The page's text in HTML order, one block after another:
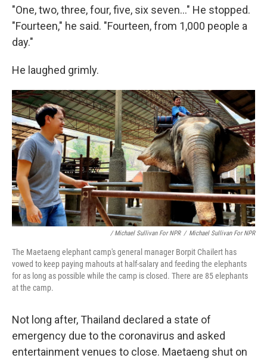
"One, two, three, four, five, six seven..." He stopped.
"Fourteen," he said. "Fourteen, from 1,000 people a
day."
He laughed grimly.
/ Michael Sullivan For NPR / Michael Sullivan For NPR
The Maetaeng elephant camp's general manager Borpit Chailert has
vowed to keep paying mahouts at half-salary and feeding the elephants
for as long as possible while the camp is closed. There are 85 elephants
at the camp.
Not long after, Thailand declared a state of
emergency due to the coronavirus and asked
entertainment venues to close. Maetaeng shut on